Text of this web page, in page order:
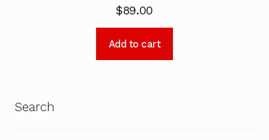
$89.00
Add to cart
Search